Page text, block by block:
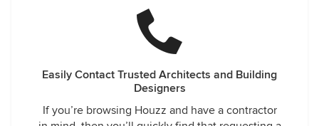
Easily Contact Trusted Architects and Building
Designers
If you’re browsing Houzz and have a contractor